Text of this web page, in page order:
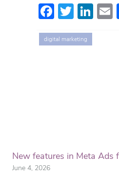
digital marketing
New features in Meta Ads
June 4, 2026